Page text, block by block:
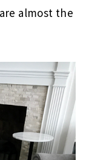
almost the